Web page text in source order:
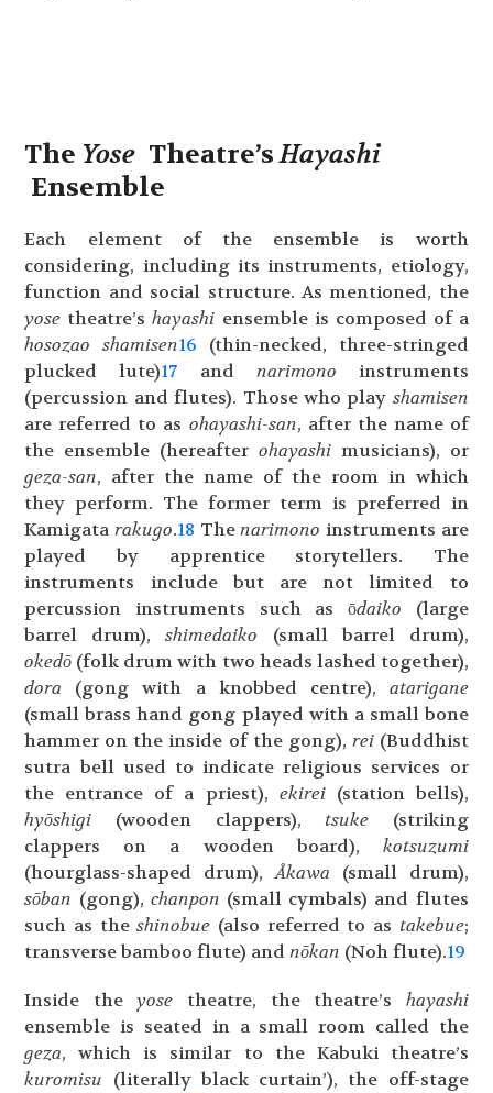
The Yose Theatre’sHayashi
Ensemble
Each element of the ensemble is worth
considering, including its instruments, etiology,
function and social structure. As mentioned, the
yose theatre’shayashi ensemble is composed of a
hosozao shamisen16 (thin-necked, three-stringed
plucked lute)17 and narimono instruments
(percussion and flutes). Those who play shamisen
are referred to as ohayashi-san, after the name of
the ensemble (hereafter ohayashi musicians), or
geza-san, after the name of the room in which
they perform. The former term is preferred in
Kamigatarakugo.18 Thenarimono instruments are
played by apprentice storytellers. The
instruments include but are not limited to
percussion instruments such as ōdaiko (large
barrel drum),shimedaiko (small barrel drum),
okedō (folk drum with two heads lashed together),
dora (gong with a knobbed centre), atarigane
(small brass hand gong played with a small bone
hammer on the inside of the gong), rei (Buddhist
sutra bell used to indicate religious services or
the entrance of a priest), ekirei(station bells),
hyōshigi (wooden clappers), tsuke (striking
clappers on a wooden board), kotsuzumi
(hourglass-shaped drum),Åkawa (small drum),
sōban (gong), chanpon (small cymbals) and flutes
such as theshinobue (also referred to as takebue;
transverse bamboo flute) andnōkan (Noh flute).19
Inside theyose theatre, the theatre’s hayashi
ensemble is seated in a small room called the
geza, which is similar to the Kabuki theatre’s
kuromisu (literally black curtain’), the off-stage